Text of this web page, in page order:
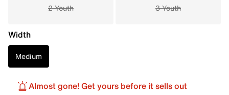
2 Youth 3 Youth
Width
Medium
Almost gone! Get yours before it sells out